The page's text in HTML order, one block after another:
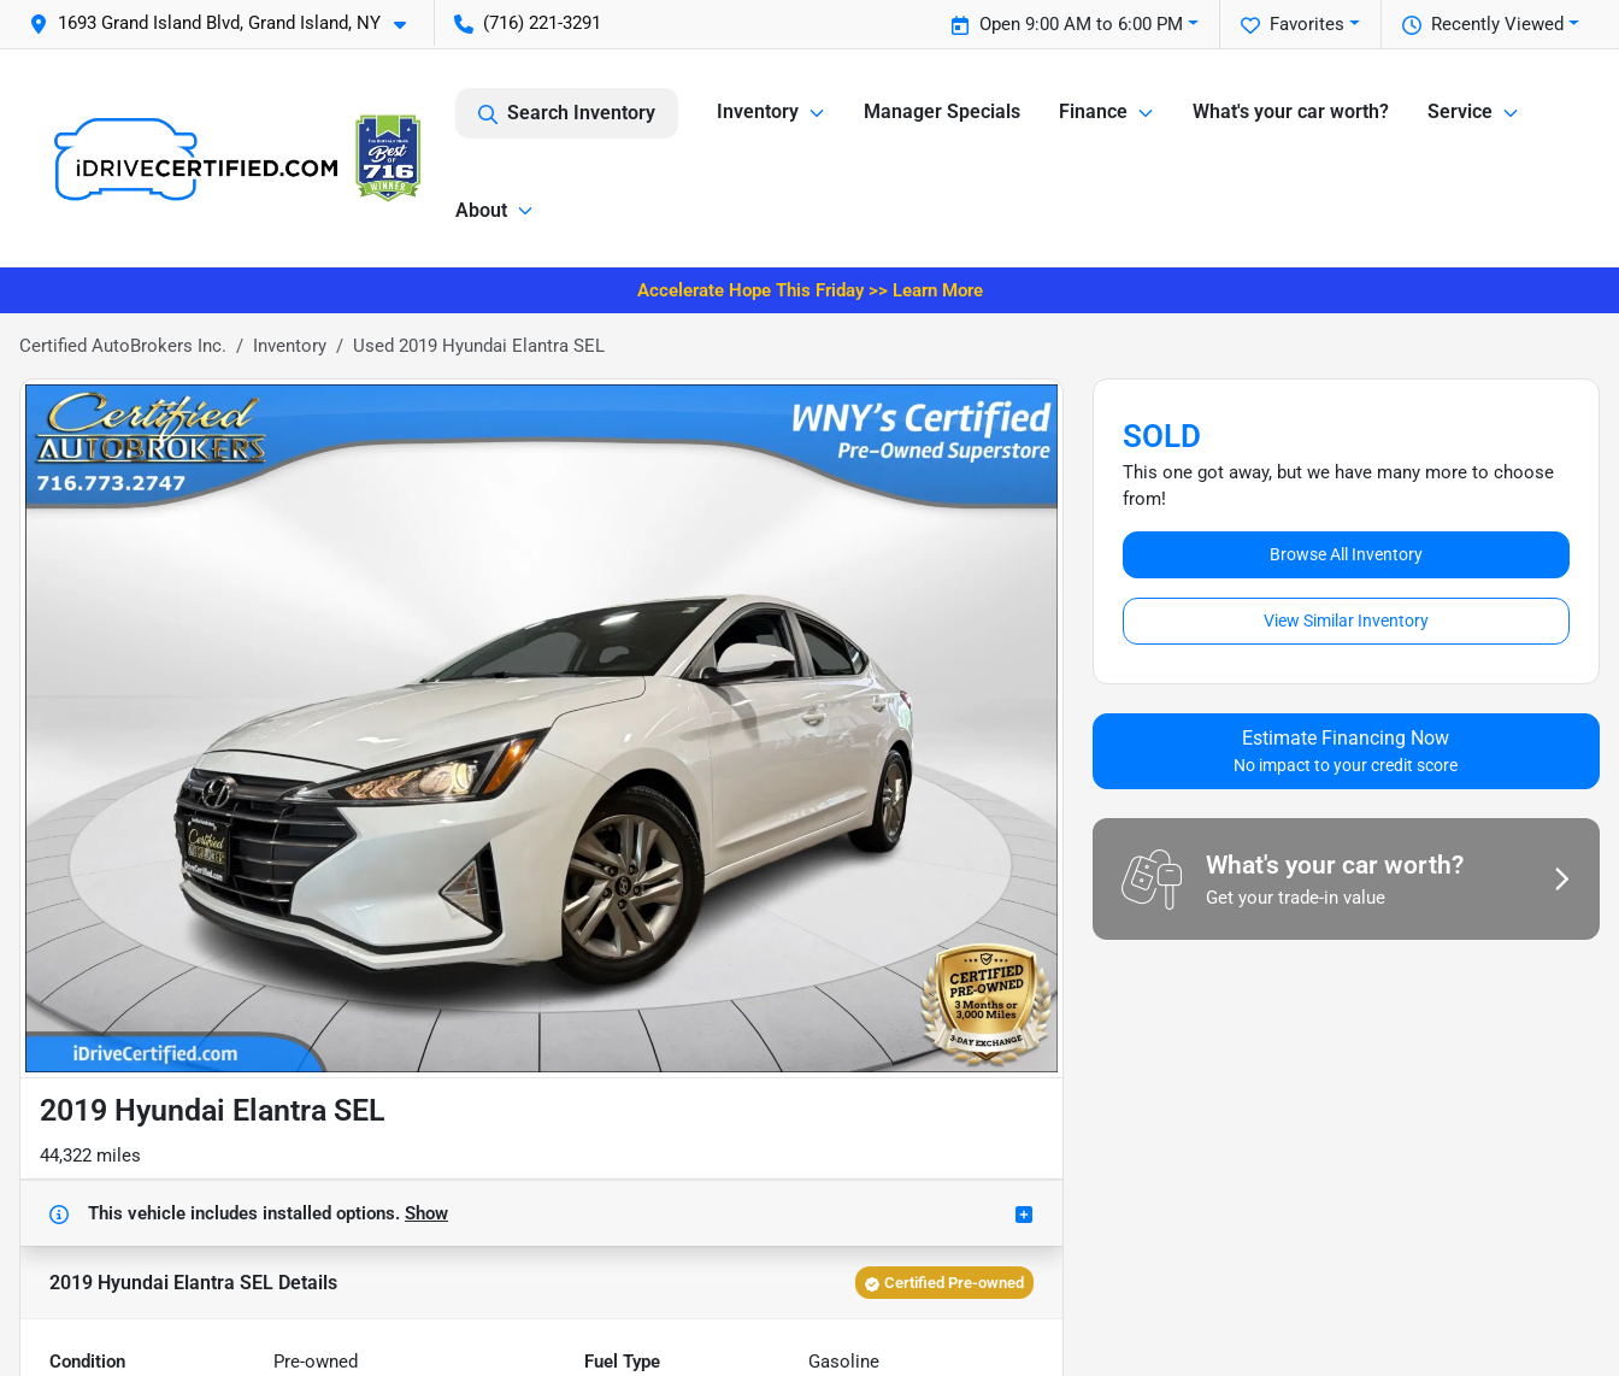
1693 Grand Island Blvd, Grand Island, NY (716) 221-3291 Recently Viewed
Favorites
Open 9:00 AM to 6:00 PM
Search Inventory Inventory Manager Specials Finance What's your car worth? Service
About
Accelerate Hope This Friday >> Learn More
Certified AutoBrokers Inc. Inventory Used 2019 Hyundai Elantra SEL
2019 Hyundai Elantra SEL
44,322 miles
This vehicle includes installed options. Show
2019 Hyundai Elantra SEL Details Certified Pre-owned
Condition Pre-owned Fuel Type Gasoline
SOLD
This one got away, but we have many more to choose
from!
Browse All Inventory
View Similar Inventory
Estimate Financing Now
No impact to your credit score
What's your car worth?
Get your trade-in value